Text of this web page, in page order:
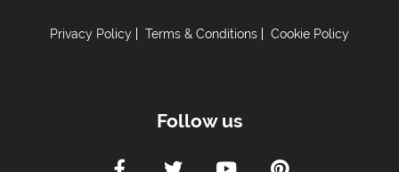
Privacy Policy Terms & Conditions Cookie Policy
Follow us